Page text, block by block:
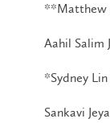
**Matthew
Aahil Salim
*Sydney Lin
Sankavi